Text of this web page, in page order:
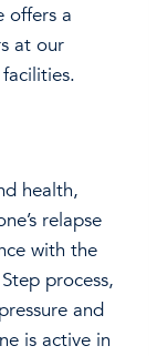
offers a
at our
health,
relapse
with the
process,
and
is active in